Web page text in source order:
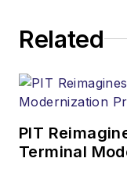
Related
PIT
Terminal